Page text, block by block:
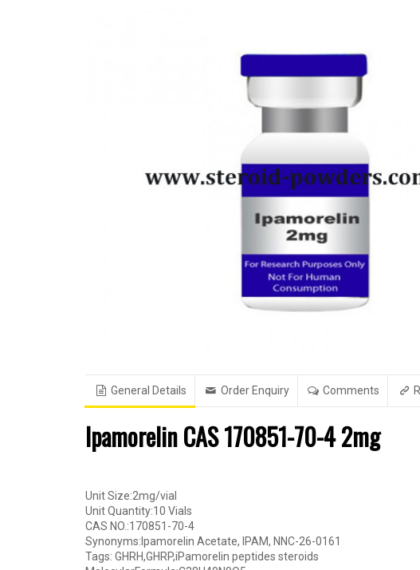
General Details Order Enquiry Comments
Ipamorelin CAS 170851-70-4 2mg
Unit Size:2mg/vial
Unit Quantity:10 Vials
CAS NO.:170851-70-4
Synonyms:Ipamorelin Acetate, IPAM, NNC-26-0161
Tags: GHRH,GHRP,iPamorelin peptides steroids